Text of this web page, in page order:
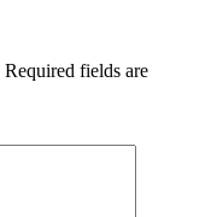
Required fields are